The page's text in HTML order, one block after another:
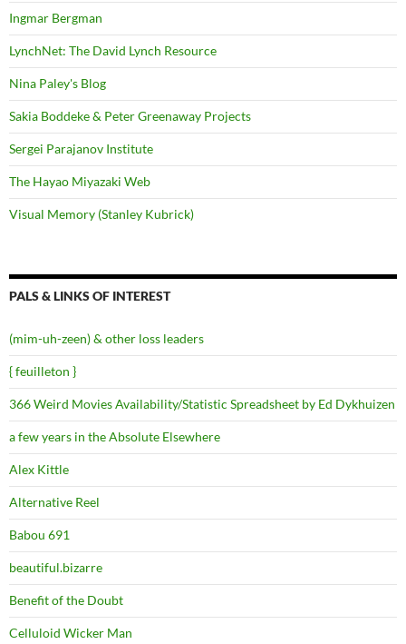
Ingmar Bergman
LynchNet: The David Lynch Resource
Nina Paley's Blog
Sakia Boddeke & Peter Greenaway Projects
Sergei Parajanov Institute
The Hayao Miyazaki Web
Visual Memory (Stanley Kubrick)
PALS & LINKS OF INTEREST
(mim-uh-zeen) & other loss leaders
{ feuilleton }
366 Weird Movies Availability/Statistic Spreadsheet by Ed Dykhuizen
a few years in the Absolute Elsewhere
Alex Kittle
Alternative Reel
Babou 691
beautiful.bizarre
Benefit of the Doubt
Celluloid Wicker Man